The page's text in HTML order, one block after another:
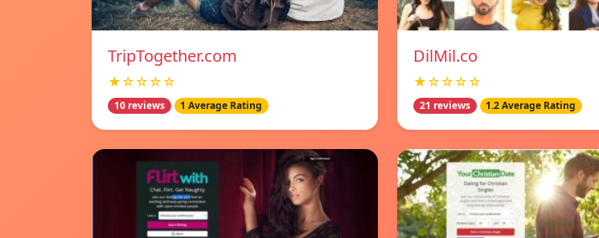
TripTogether.com
★☆☆☆☆
10 reviews 1 Average Rating
DilMil.co
★☆☆☆☆
21 reviews 1.2 Average Rating